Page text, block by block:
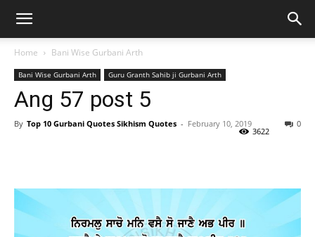
Home Bani Wise Gurbani Arth
Bani Wise Gurbani Arth Guru Granth Sahib ji Gurbani Arth
Ang 57 post 5
By Top 10 Gurbani Quotes Sikhism Quotes - February 10, 2019 0
3622